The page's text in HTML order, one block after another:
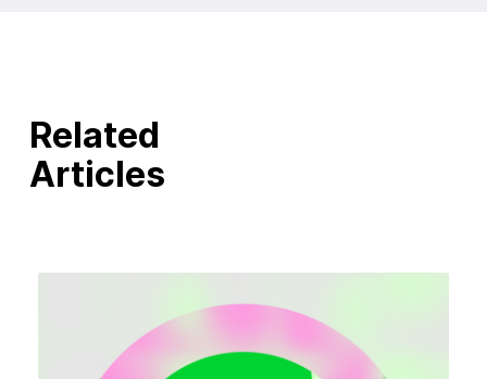
Related
Articles